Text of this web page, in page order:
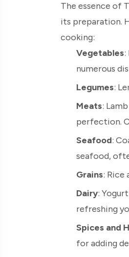
The essence of
its preparation.
cooking:
Vegetables:
numerous
Legumes:
Meats:
perfection.
Seafood:
seafood,
Grains: Rice
Dairy:
refreshing
Spices and
for adding